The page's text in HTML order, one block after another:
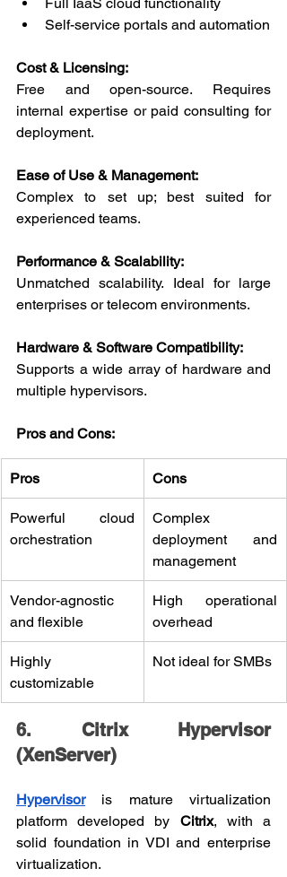
Self-service portals and automation
Cost & Licensing:
Free and open-source. Requires
internal expertise or paid consulting for
deployment.
Ease of Use & Management:
Complex to set up; best suited for
experienced teams.
Performance & Scalability:
Unmatched scalability. Ideal for large
enterprises or telecom environments.
Hardware & Software Compatibility:
Supports a wide array of hardware and
multiple hypervisors.
Pros and Cons:
Pros Cons
Powerful cloud
orchestration
Complex
deployment and
management
Vendor-agnostic
and flexible
High operational
overhead
Highly
customizable
Not ideal for SMBs
6. Citrix Hypervisor
(XenServer)
Hypervisor is mature virtualization
platform developed by Citrix, with a
solid foundation in VDI and enterprise
virtualization.